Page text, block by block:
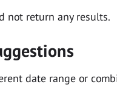
not return any results.
date range or